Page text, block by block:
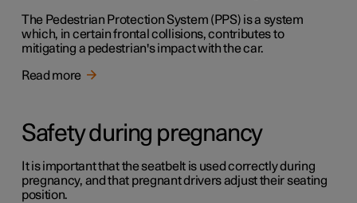
The Pedestrian Protection System (PPS) is a system
which, in certain frontal collisions, contributes to
mitigating a pedestrian's impact with the car.
Read more
Safety during pregnancy
It is important that the seatbelt is used correctly during
pregnancy, and that pregnant drivers adjust their seating
position.